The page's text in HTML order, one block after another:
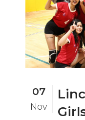
07
Nov